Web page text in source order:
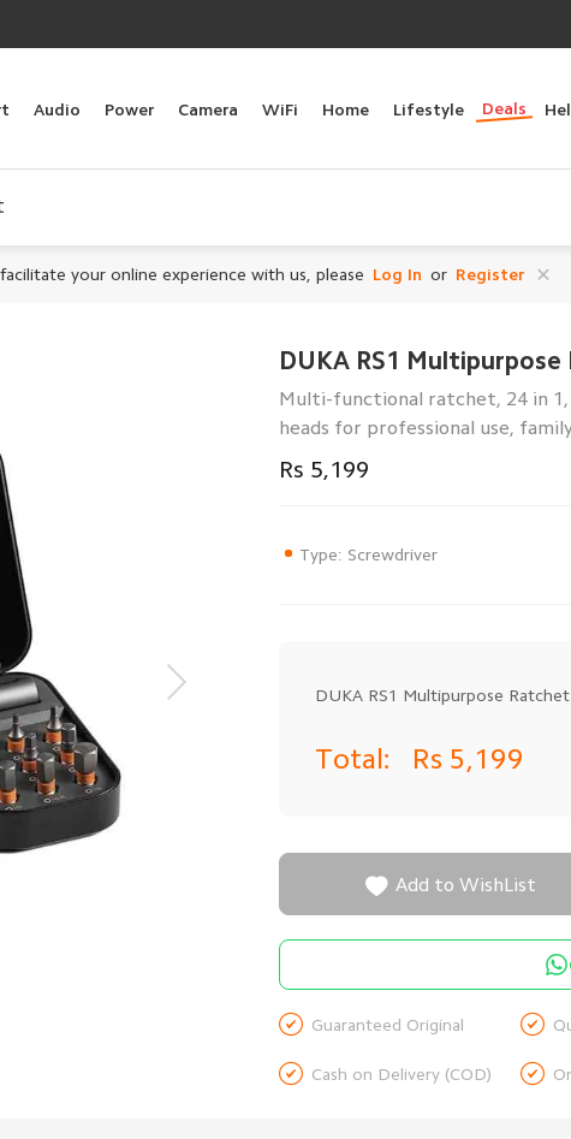
Audio Power Camera WiFi Home Lifestyle Deals
your online experience with us, please Log In or Register
DUKA RS1
Multi-functional ratchet, 24 in
heads for professional use,
Rs 5,199
Type: Screwdriver
DUKA RS1 Multipurpose
Total: Rs 5,199
 Add to WishList
 Guaranteed Original 
 Cash on Delivery (COD) 